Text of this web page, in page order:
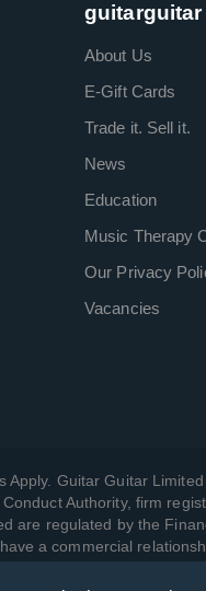
guitarguitar
About Us
E-Gift Cards
Trade it. Sell it.
News
Education
Music Therapy
Our Privacy
Vacancies
Guitar Guitar
Authority, firm
are regulated by the
a commercial